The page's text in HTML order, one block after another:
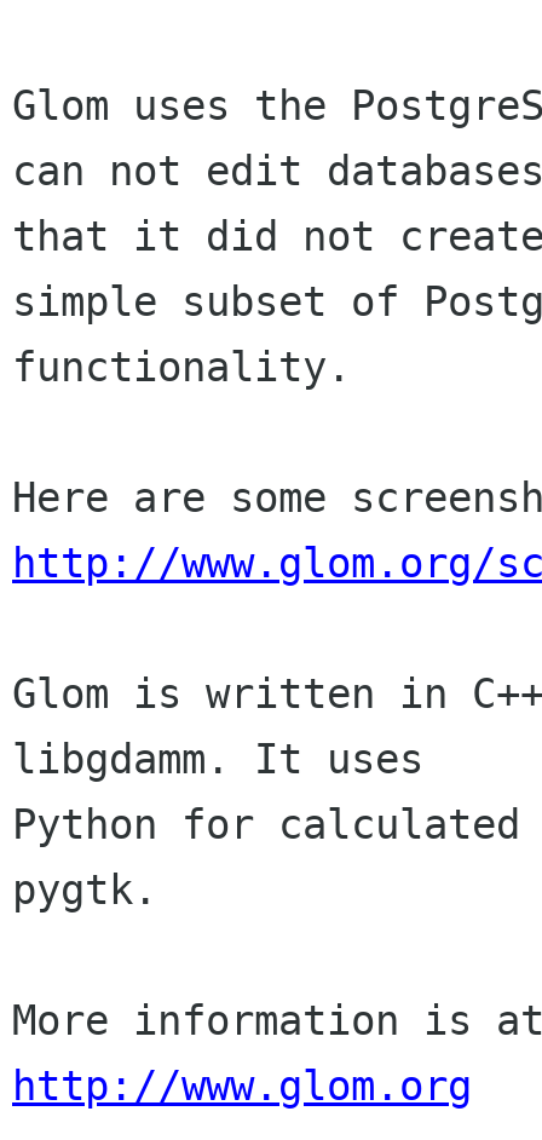
Glom uses the
can not edit
that it did not
simple subset of
functionality.
http://www.glom.org/
Glom is written in
libgdamm. It uses
Python for
pygtk.
http://www.glom.org